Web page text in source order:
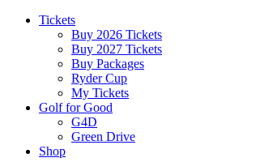
Tickets
Buy 2026 Tickets
Buy 2027 Tickets
Buy Packages
Ryder Cup
My Tickets
Golf for Good
G4D
Green Drive
Shop